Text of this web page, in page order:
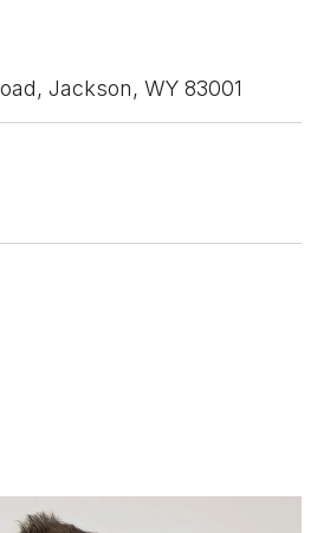
Jackson, WY 83001